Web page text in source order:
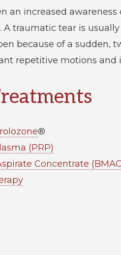
an increased
A traumatic tear is
because of a sudden,
repetitive motions and
®
(PRP)
Concentrate